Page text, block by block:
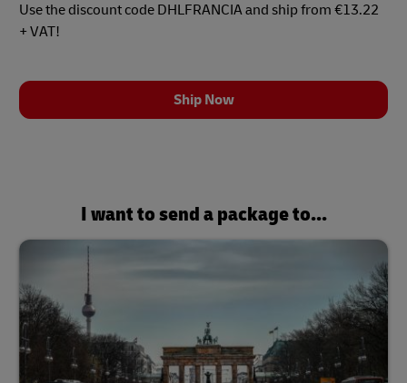
Use the discount code DHLFRANCIA and ship from €13.22
+ VAT!
Ship Now
I want to send a package to...